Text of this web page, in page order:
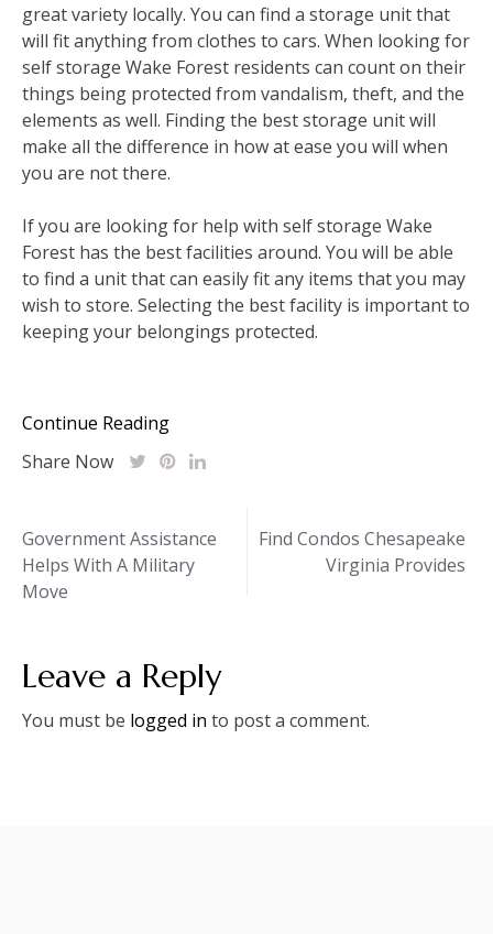
great variety locally. You can find a storage unit that
will fit anything from clothes to cars. When looking for
self storage Wake Forest residents can count on their
things being protected from vandalism, theft, and the
elements as well. Finding the best storage unit will
make all the difference in how at ease you will when
you are not there.
If you are looking for help with self storage Wake
Forest has the best facilities around. You will be able
to find a unit that can easily fit any items that you may
wish to store. Selecting the best facility is important to
keeping your belongings protected.
Continue Reading
Share Now
Post
navigation
Government Assistance
Helps With A Military
Move
Find Condos Chesapeake
Virginia Provides
Leave a Reply
You must be logged in to post a comment.